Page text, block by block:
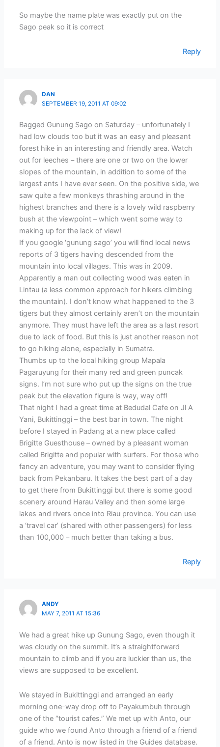
So maybe the name plate was exactly put on the
Sago peak so it is correct
Reply
DAN
SEPTEMBER 19, 2011 AT 09:02
Bagged Gunung Sago on Saturday – unfortunately I
had low clouds too but it was an easy and pleasant
forest hike in an interesting and friendly area. Watch
out for leeches – there are one or two on the lower
slopes of the mountain, in addition to some of the
largest ants I have ever seen. On the positive side, we
saw quite a few monkeys thrashing around in the
highest branches and there is a lovely wild raspberry
bush at the viewpoint – which went some way to
making up for the lack of view!
If you google ‘gunung sago’ you will find local news
reports of 3 tigers having descended from the
mountain into local villages. This was in 2009.
Apparently a man out collecting wood was eaten in
Lintau (a less common approach for hikers climbing
the mountain). I don’t know what happened to the 3
tigers but they almost certainly aren’t on the mountain
anymore. They must have left the area as a last resort
due to lack of food. But this is just another reason not
to go hiking alone, especially in Sumatra.
Thumbs up to the local hiking group Mapala
Pagaruyung for their many red and green puncak
signs. I’m not sure who put up the signs on the true
peak but the elevation figure is way, way off!
That night I had a great time at Bedudal Cafe on Jl A
Yani, Bukittinggi – the best bar in town. The night
before I stayed in Padang at a new place called
Brigitte Guesthouse – owned by a pleasant woman
called Brigitte and popular with surfers. For those who
fancy an adventure, you may want to consider flying
back from Pekanbaru. It takes the best part of a day
to get there from Bukittinggi but there is some good
scenery around Harau Valley and then some large
lakes and rivers once into Riau province. You can use
a ‘travel car’ (shared with other passengers) for less
than 100,000 – much better than taking a bus.
Reply
ANDY
MAY 7, 2011 AT 15:36
We had a great hike up Gunung Sago, even though it
was cloudy on the summit. It’s a straightforward
mountain to climb and if you are luckier than us, the
views are supposed to be excellent.
We stayed in Bukittinggi and arranged an early
morning one-way drop off to Payakumbuh through
one of the “tourist cafes.” We met up with Anto, our
guide who we found Anto through a friend of a friend
of a friend. Anto is now listed in the Guides database.